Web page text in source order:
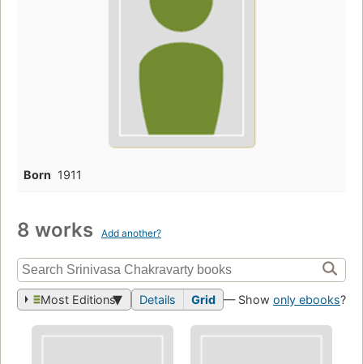
Born 1911
8 works Add another?
Most Editions Details Grid — Show only ebooks?